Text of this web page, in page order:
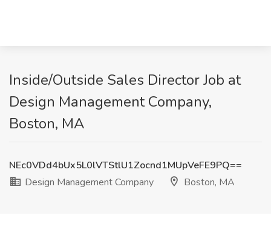
Inside/Outside Sales Director Job at
Design Management Company,
Boston, MA
NEc0VDd4bUx5L0lVTStlU1Zocnd1MUpVeFE9PQ==
Design Management Company
Boston, MA